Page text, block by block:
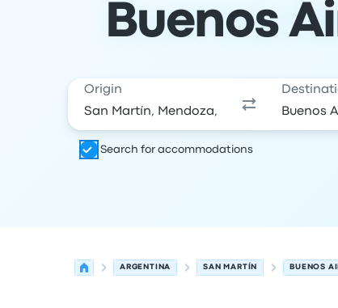
Buenos
Origin
Search for accommodations
ARGENTINA SAN MARTÍN BUENOS